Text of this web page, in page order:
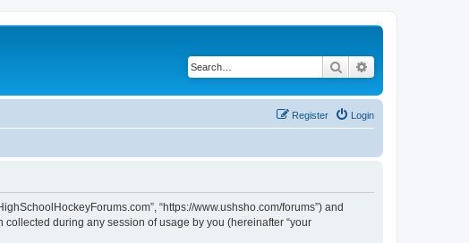
Search
Login
Register
“https://www.ushsho.com/forums”) and
collected during any session of usage by you (hereinafter “your